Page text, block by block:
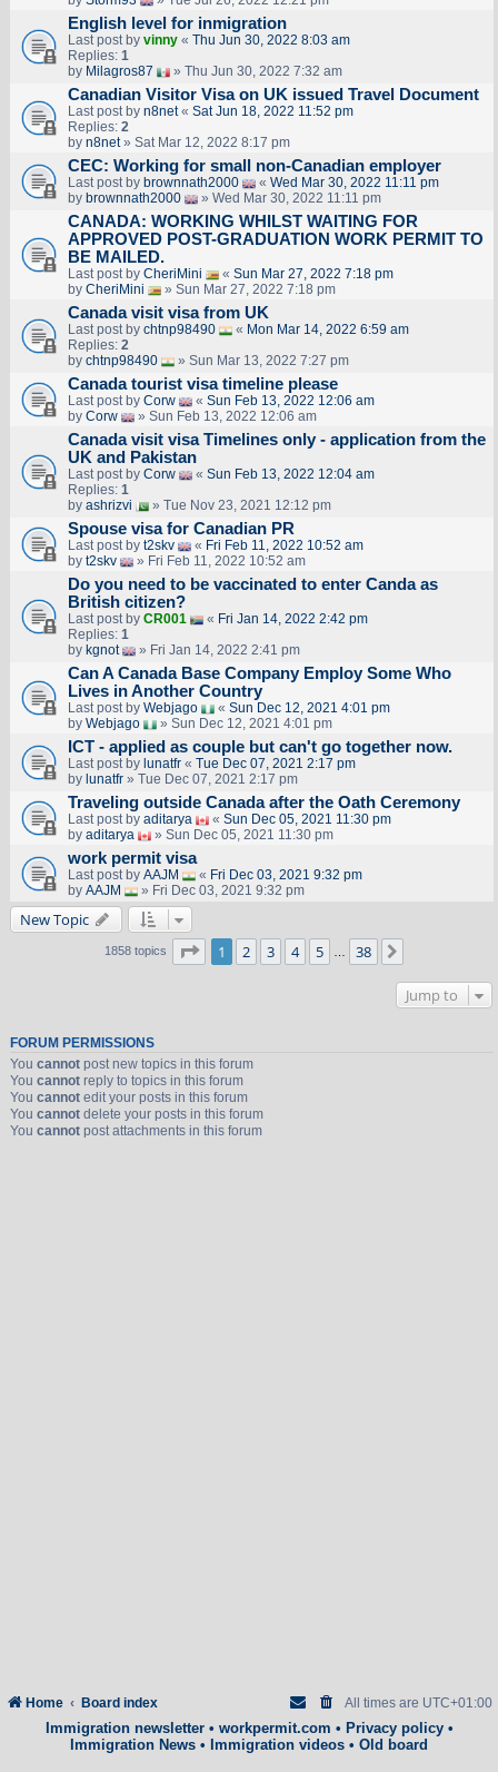
English level for inmigration
Last post by vinny« Thu Jun 30, 2022 8:03 am
Replies: 1
by Milagros87 » Thu Jun 30, 2022 7:32 am
Canadian Visitor Visa on UK issued Travel Document
Last post by n8net« Sat Jun 18, 2022 11:52 pm
Replies: 2
by n8net» Sat Mar 12, 2022 8:17 pm
CEC: Working for small non-Canadian employer
Last post by brownnath2000 « Wed Mar 30, 2022 11:11 pm
by brownnath2000 » Wed Mar 30, 2022 11:11 pm
CANADA: WORKING WHILST WAITING FOR
APPROVED POST-GRADUATION WORK PERMIT TO
BE MAILED.
Last post by CheriMini « Sun Mar 27, 2022 7:18 pm
by CheriMini » Sun Mar 27, 2022 7:18 pm
Canada visit visa from UK
Last post by chtnp98490 « Mon Mar 14, 2022 6:59 am
Replies: 2
by chtnp98490 » Sun Mar 13, 2022 7:27 pm
Canada tourist visa timeline please
Last post by Corw « Sun Feb 13, 2022 12:06 am
by Corw » Sun Feb 13, 2022 12:06 am
Canada visit visa Timelines only - application from the
UK and Pakistan
Last post by Corw « Sun Feb 13, 2022 12:04 am
Replies: 1
by ashrizvi » Tue Nov 23, 2021 12:12 pm
Spouse visa for Canadian PR
Last post by t2skv « Fri Feb 11, 2022 10:52 am
by t2skv » Fri Feb 11, 2022 10:52 am
Do you need to be vaccinated to enter Canda as
British citizen?
Last post by CR001 « Fri Jan 14, 2022 2:42 pm
Replies: 1
by kgnot » Fri Jan 14, 2022 2:41 pm
Can A Canada Base Company Employ Some Who
Lives in Another Country
Last post by Webjago « Sun Dec 12, 2021 4:01 pm
by Webjago » Sun Dec 12, 2021 4:01 pm
ICT - applied as couple but can't go together now.
Last post by lunatfr« Tue Dec 07, 2021 2:17 pm
by lunatfr» Tue Dec 07, 2021 2:17 pm
Traveling outside Canada after the Oath Ceremony
Last post by aditarya « Sun Dec 05, 2021 11:30 pm
by aditarya » Sun Dec 05, 2021 11:30 pm
work permit visa
Last post by AAJM « Fri Dec 03, 2021 9:32 pm
by AAJM » Fri Dec 03, 2021 9:32 pm
New Topic
1858 topics Page of 38
1 2 3 4 5 38
Jump to
FORUM PERMISSIONS
You cannotpost new topics in this forum
You cannotreply to topics in this forum
You cannotedit your posts in this forum
You cannotdelete your posts in this forum
You cannotpost attachments in this forum
Home Board index All times are UTC+01:00
Immigration newsletter• workpermit.com • Privacy policy•
Immigration News • Immigration videos • Old board